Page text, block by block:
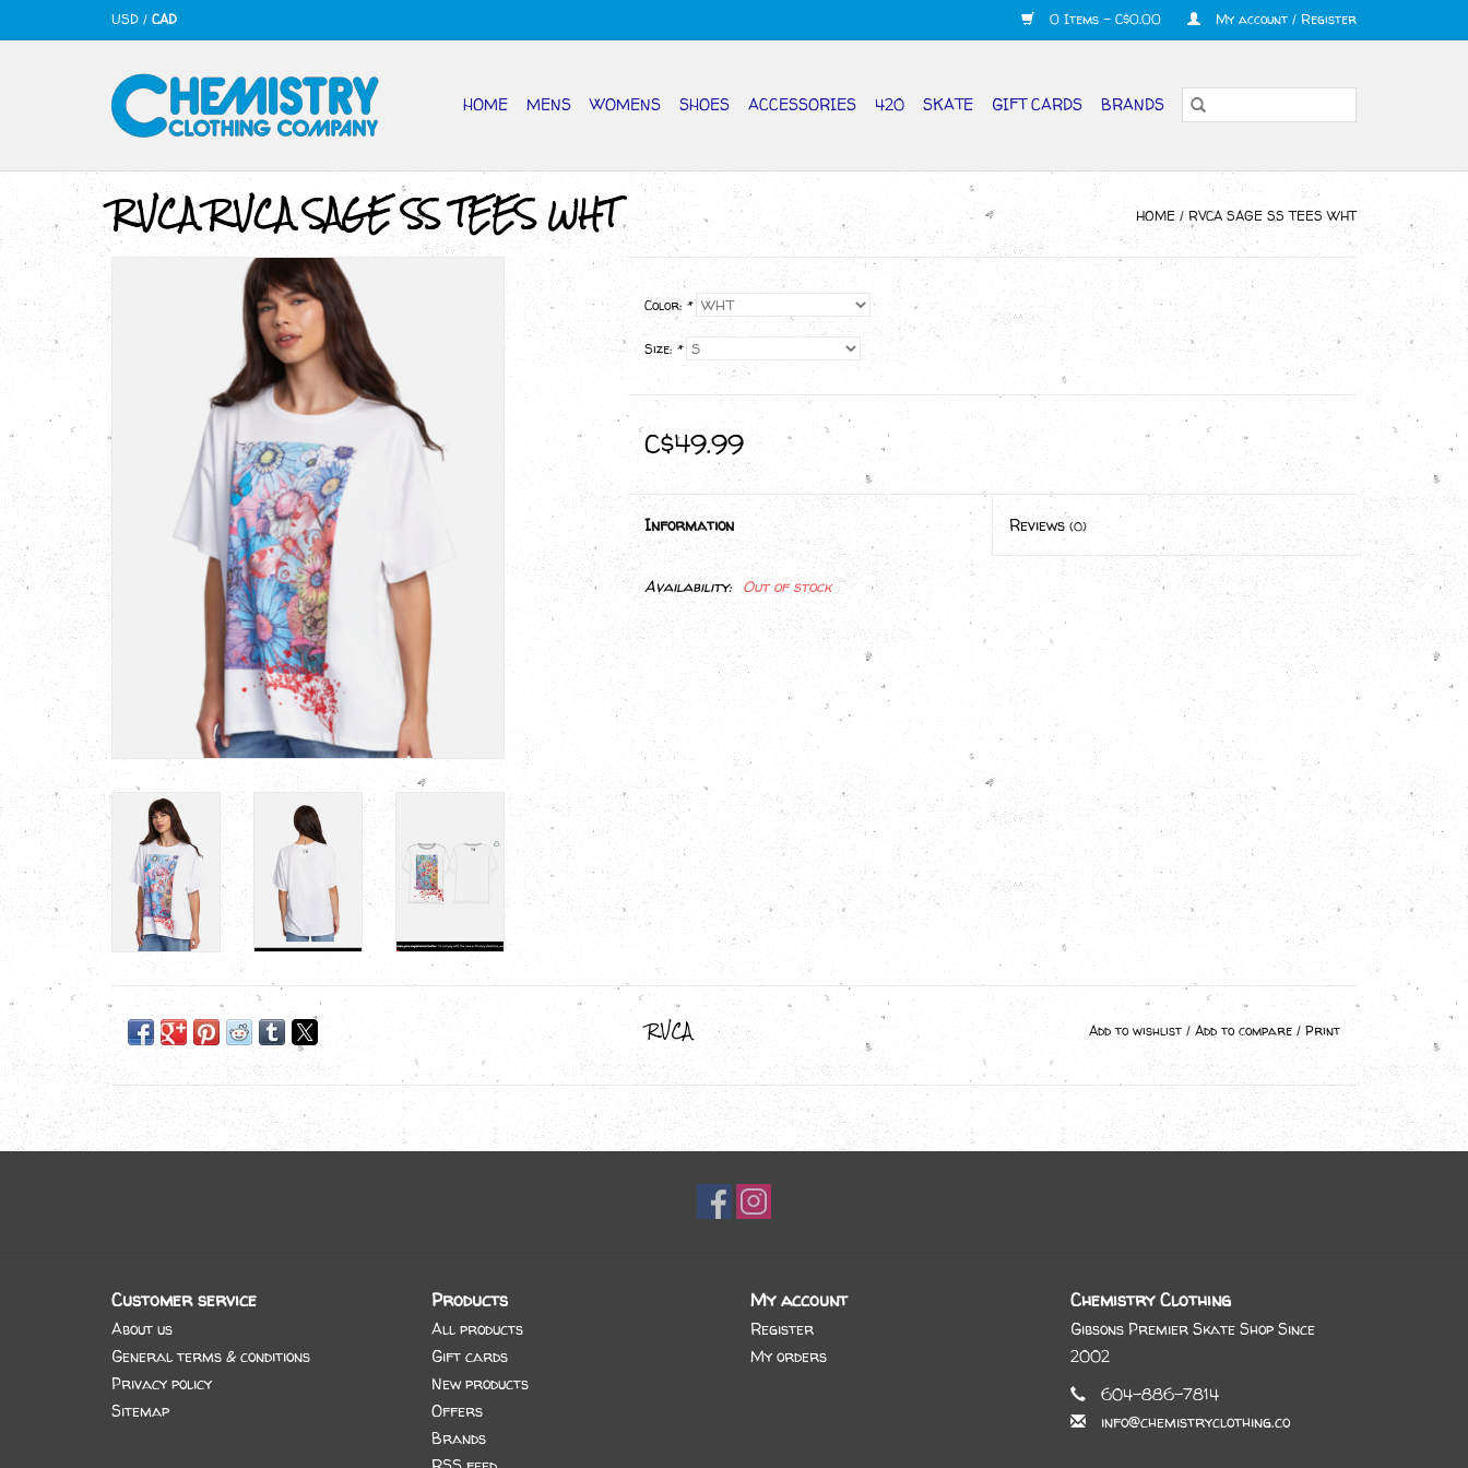
USD / CAD 0 Items - C$0.00 My account / Register
HOME MENS WOMENS SHOES ACCESSORIES 420 SKATE GIFT CARDS BRANDS
RVCA RVCA SAGE SS TEES WHT HOME / RVCA SAGE SS TEES WHT
Color: *
Size: *
C$49.99
Information Reviews(0)
Availability: Out of stock
RVCA Add to wishlist / Add to compare /Print
Customer service
About us
General terms & conditions
Privacy policy
Sitemap
Products
All products
Gift cards
New products
Offers
Brands
My account
Register
My orders
Chemistry Clothing
Gibsons Premier Skate Shop Since
2002
604-886-7814
info@chemistryclothing.co